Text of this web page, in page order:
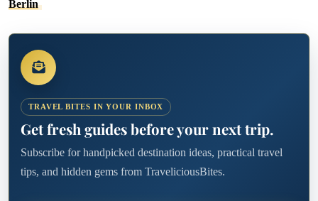
Berlin
TRAVEL BITES IN YOUR INBOX
Get fresh guides before your next trip.
Subscribe for handpicked destination ideas, practical travel
tips, and hidden gems from TraveliciousBites.